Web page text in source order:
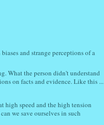
and strange perceptions of a
What the person didn't understand
on facts and evidence. Like this ...
high speed and the high tension
we save ourselves in such